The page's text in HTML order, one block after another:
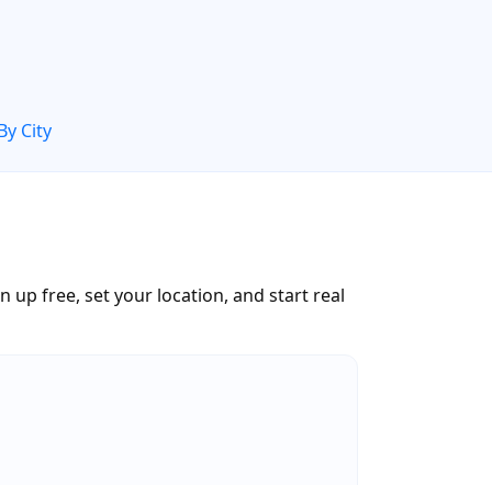
City
up free, set your location, and start real